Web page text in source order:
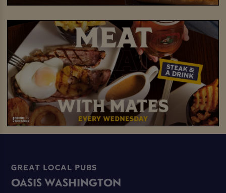
GREAT LOCAL PUBS
OASIS WASHINGTON